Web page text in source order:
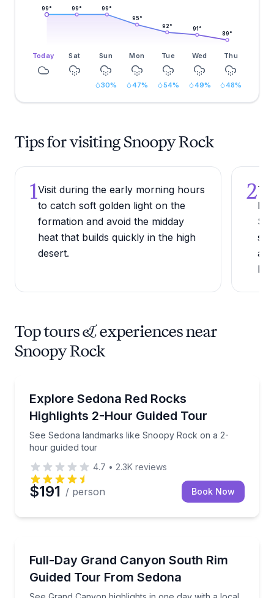
99° 99° 99°
95°
92° 91 °
89°
Today Sat Sun Mon Tue Wed Thu
30% 47% 54% 49% 48%
Tips for visiting Snoopy Rock
1Visit during the early morning hours
to catch soft golden light on the
formation and avoid the midday
heat that builds quickly in the high
desert.
2
Top tours & experiences near
Snoopy Rock
Explore Sedona Red Rocks
Highlights 2-Hour Guided Tour
See Sedona landmarks like Snoopy Rock on a 2-
hour guided tour
See Sedona landmarks like Snoopy Rock on a 2-
4.7 • 2.3K reviews
$191 / person Book Now
Full-Day Grand Canyon South Rim
Guided Tour From Sedona
See Grand Canyon highlights in one day with a local